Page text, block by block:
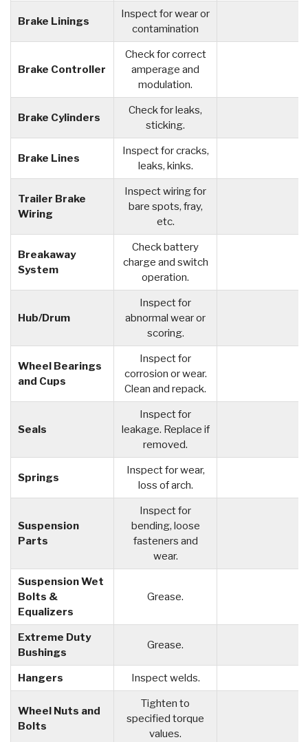
Brake Linings
Inspect for wear or
contamination
Brake Controller
Check for correct
amperage and
modulation.
Brake Cylinders
Check for leaks,
sticking.
Brake Lines
Inspect for cracks,
leaks, kinks.
Trailer Brake
Wiring
Inspect wiring for
bare spots, fray,
etc.
Breakaway
System
Check battery
charge and switch
operation.
Hub/Drum
Inspect for
abnormal wear or
scoring.
Wheel Bearings
and Cups
Inspect for
corrosion or wear.
Clean and repack.
Seals
Inspect for
leakage. Replace if
removed.
Springs
Inspect for wear,
loss of arch.
Suspension
Parts
Inspect for
bending, loose
fasteners and
wear.
Suspension Wet
Bolts &
Equalizers
Grease.
Extreme Duty
Bushings
Grease.
Hangers Inspect welds.
Wheel Nuts and
Bolts
Tighten to
specified torque
values.